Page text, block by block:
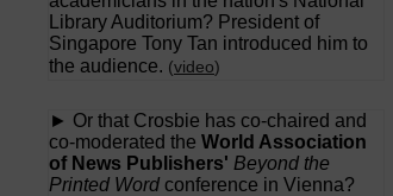
Library Auditorium? President of
Singapore Tony Tan introduced him to
the audience. (video)
► Or that Crosbie has co-chaired and
co-moderated the World Association
of News Publishers' Beyond the
Printed Word conference in Vienna?